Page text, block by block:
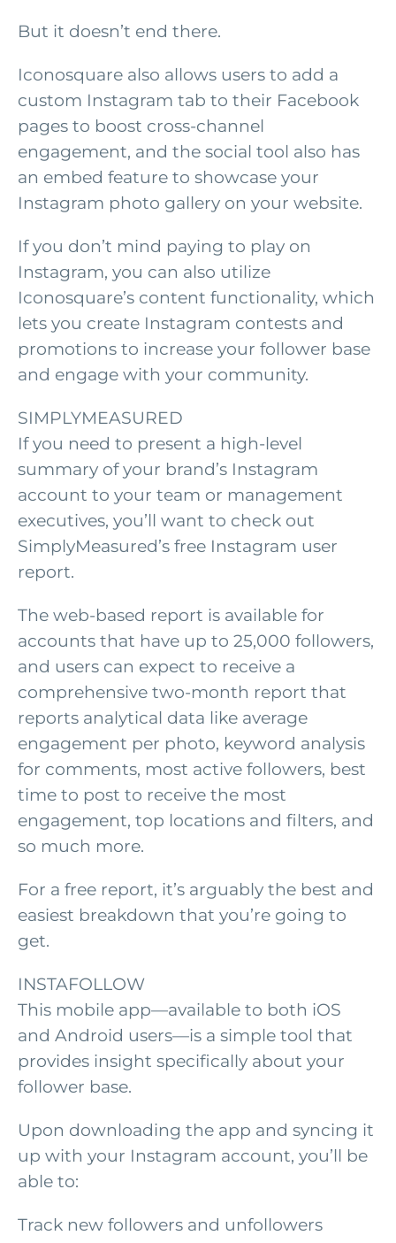
But it doesn’t end there.
Iconosquare also allows users to add a
custom Instagram tab to their Facebook
pages to boost cross-channel
engagement, and the social tool also has
an embed feature to showcase your
Instagram photo gallery on your website.
If you don’t mind paying to play on
Instagram, you can also utilize
Iconosquare’s content functionality, which
lets you create Instagram contests and
promotions to increase your follower base
and engage with your community.
SIMPLYMEASURED
If you need to present a high-level
summary of your brand’s Instagram
account to your team or management
executives, you’ll want to check out
SimplyMeasured’s free Instagram user
report.
The web-based report is available for
accounts that have up to 25,000 followers,
and users can expect to receive a
comprehensive two-month report that
reports analytical data like average
engagement per photo, keyword analysis
for comments, most active followers, best
time to post to receive the most
engagement, top locations and filters, and
so much more.
For a free report, it’s arguably the best and
easiest breakdown that you’re going to
get.
INSTAFOLLOW
This mobile app—available to both iOS
and Android users—is a simple tool that
provides insight specifically about your
follower base.
Upon downloading the app and syncing it
up with your Instagram account, you’ll be
able to:
Track new followers and unfollowers